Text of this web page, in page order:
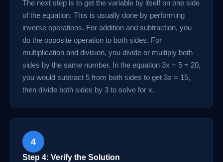
The next step is to get the variable by itself on one side
of the equation. This is usually done by performing
inverse operations. For addition and subtraction, you
do the opposite operation to both sides. For
multiplication and division, you divide or multiply both
sides by the same number. In the equation 3x + 5 = 20,
you would subtract 5 from both sides to get 3x = 15,
then divide both sides by 3 to solve for x.
4
Step 4: Verify the Solution